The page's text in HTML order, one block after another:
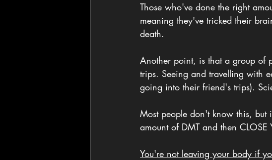
Those who've done the right
meaning they've tricked their
death.
Another point, is that a group of
trips. Seeing and travelling with
going into their friend's trips).
Most people don't know this, but
amount of DMT and then CLOSE
You're not leaving your body if